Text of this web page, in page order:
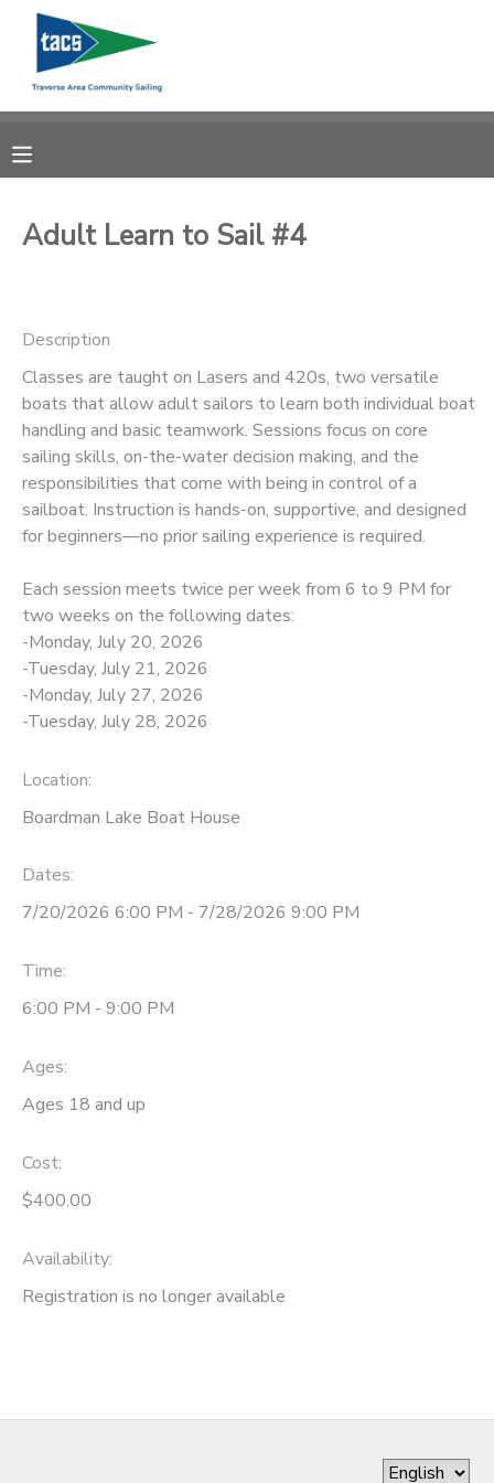
Adult Learn to Sail #4
Description
Classes are taught on Lasers and 420s, two versatile
boats that allow adult sailors to learn both individual boat
handling and basic teamwork. Sessions focus on core
sailing skills, on-the-water decision making, and the
responsibilities that come with being in control of a
sailboat. Instruction is hands-on, supportive, and designed
for beginners—no prior sailing experience is required.
Each session meets twice per week from 6 to 9 PM for
two weeks on the following dates:
-Monday, July 20, 2026
-Tuesday, July 21, 2026
-Monday, July 27, 2026
-Tuesday, July 28, 2026
Location:
Boardman Lake Boat House
Dates:
7/20/2026 6:00 PM - 7/28/2026 9:00 PM
Time:
6:00 PM - 9:00 PM
Ages:
Ages 18 and up
Cost:
$400.00
Availability:
Registration is no longer available
MY ACCOUNT
RESERVATIONS
MESSAGE CENTER
CAMP STORE
GIFT CERTIFICATES
SCHOLARSHIPS
DONATIONS